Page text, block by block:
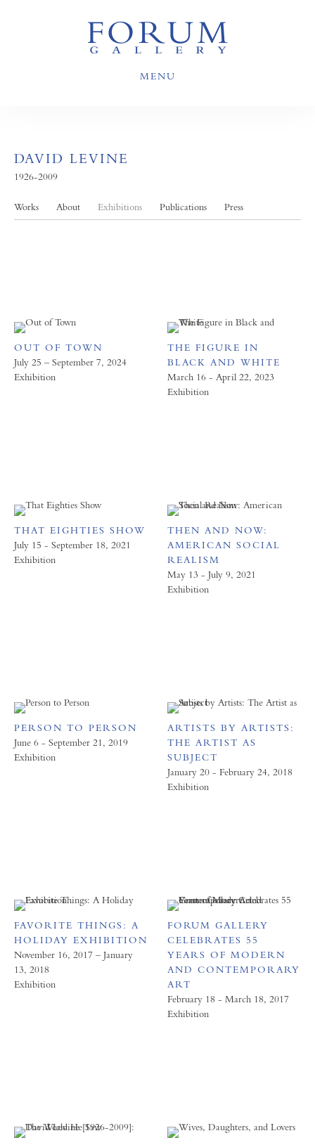
MENU
DAVID LEVINE
1926-2009
Works About Exhibitions Publications Press
OUT OF TOWN
July 25 – September 7, 2024
Exhibition
THE FIGURE IN
BLACK AND WHITE
March 16 - April 22, 2023
Exhibition
THAT EIGHTIES SHOW
July 15 - September 18, 2021
Exhibition
THEN AND NOW:
AMERICAN SOCIAL
REALISM
May 13 - July 9, 2021
Exhibition
PERSON TO PERSON
June 6 - September 21, 2019
Exhibition
ARTISTS BY ARTISTS:
THE ARTIST AS
SUBJECT
January 20 - February 24, 2018
Exhibition
FAVORITE THINGS: A
HOLIDAY EXHIBITION
November 16, 2017 – January
13, 2018
Exhibition
FORUM GALLERY
CELEBRATES 55
YEARS OF MODERN
AND CONTEMPORARY
ART
February 18 - March 18, 2017
Exhibition